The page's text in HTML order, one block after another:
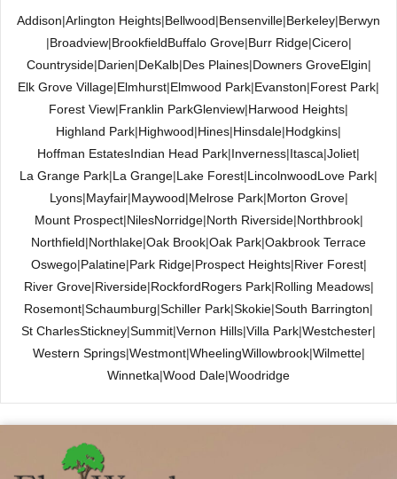
Addison|Arlington Heights|Bellwood|Bensenville|Berkeley|Berwyn
|Broadview|BrookfieldBuffalo Grove|Burr Ridge|Cicero|
Countryside|Darien|DeKalb|Des Plaines|Downers GroveElgin|
Elk Grove Village|Elmhurst|Elmwood Park|Evanston|Forest Park|
Forest View|Franklin ParkGlenview|Harwood Heights|
Highland Park|Highwood|Hines|Hinsdale|Hodgkins|
Hoffman EstatesIndian Head Park|Inverness|Itasca|Joliet|
La Grange Park|La Grange|Lake Forest|LincolnwoodLove Park|
Lyons|Mayfair|Maywood|Melrose Park|Morton Grove|
Mount Prospect|NilesNorridge|North Riverside|Northbrook|
Northfield|Northlake|Oak Brook|Oak Park|Oakbrook Terrace
Oswego|Palatine|Park Ridge|Prospect Heights|River Forest|
River Grove|Riverside|RockfordRogers Park|Rolling Meadows|
Rosemont|Schaumburg|Schiller Park|Skokie|South Barrington|
St CharlesStickney|Summit|Vernon Hills|Villa Park|Westchester|
Western Springs|Westmont|WheelingWillowbrook|Wilmette|
Winnetka|Wood Dale|Woodridge